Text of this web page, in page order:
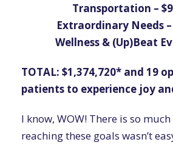
Transportation –
Extraordinary Needs
Wellness & (Up)Beat
TOTAL: $1,374,720* and 19
patients to experience joy
I know, WOW! There is so
reaching these goals wasn’t